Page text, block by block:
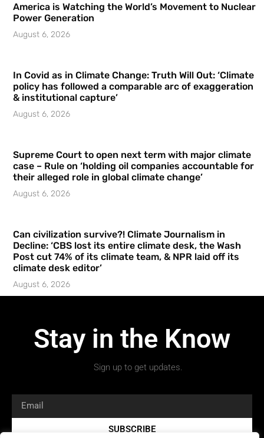
America is Watching the World’s Movement to Nuclear
Power Generation
August 6, 2026
In Covid as in Climate Change: Truth Will Out: ‘Climate
policy has followed a comparable arc of exaggeration
& institutional capture’
August 6, 2026
Supreme Court to open next term with major climate
case – Rule on ‘holding oil companies accountable for
their alleged role in global climate change’
August 6, 2026
Can civilization survive?! Climate Journalism in
Decline: ‘CBS lost its entire climate desk, the Wash
Post cut 74% of its climate team, & NPR laid off its
climate desk editor’
August 6, 2026
Stay in the Know
Sign up to get updates.
SUBSCRIBE